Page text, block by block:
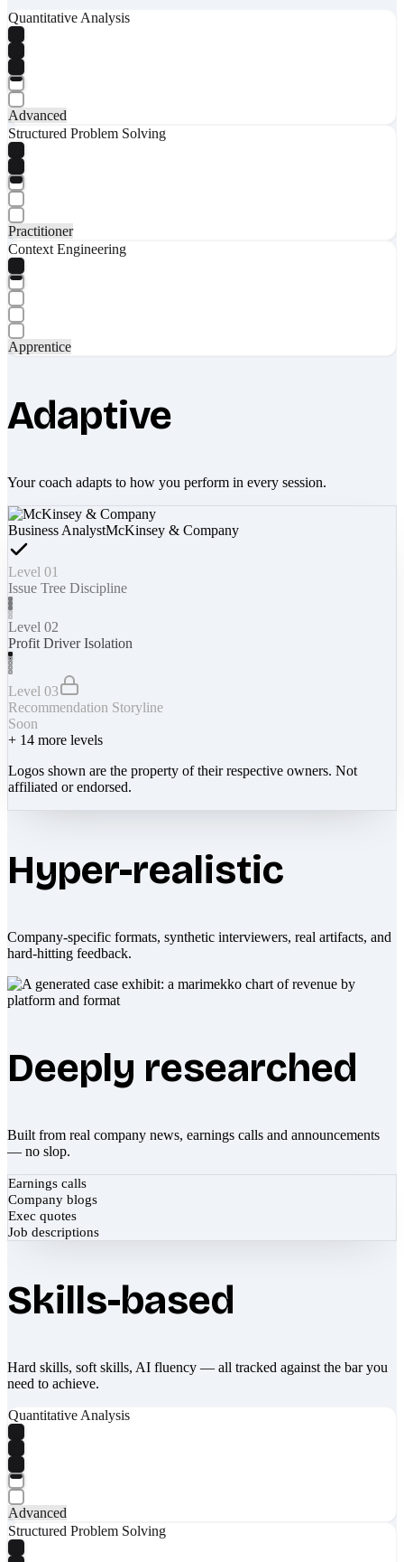
Quantitative Analysis
Advanced
Structured Problem Solving
Practitioner
Context Engineering
Apprentice
Adaptive
Your coach adapts to how you perform in every session.
Business AnalystMcKinsey & Company
Level 01
Issue Tree Discipline
Level 02
Profit Driver Isolation
Level 03
Recommendation Storyline
Soon
+ 14 more levels
Logos shown are the property of their respective owners. Not
affiliated or endorsed.
Hyper-realistic
Company-specific formats, synthetic interviewers, real artifacts, and
hard-hitting feedback.
Deeply researched
Built from real company news, earnings calls and announcements
— no slop.
Earnings calls
Company blogs
Exec quotes
Job descriptions
Skills-based
Hard skills, soft skills, AI fluency — all tracked against the bar you
need to achieve.
Quantitative Analysis
Advanced
Structured Problem Solving